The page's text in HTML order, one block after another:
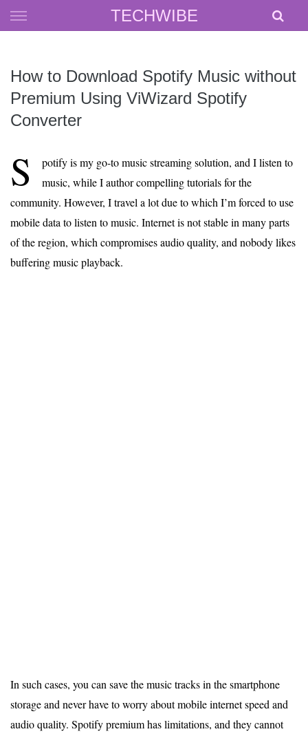
TECHWIBE
Skip
to
How to Download Spotify Music without
Premium Using ViWizard Spotify
Converter
S
potify is my go-to music streaming solution, and I listen to
music, while I author compelling tutorials for the
community. However, I travel a lot due to which I’m forced to use
mobile data to listen to music. Internet is not stable in many parts
of the region, which compromises audio quality, and nobody likes
buffering music playback.
In such cases, you can save the music tracks in the smartphone
storage and never have to worry about mobile internet speed and
audio quality. Spotify premium has limitations, and they cannot